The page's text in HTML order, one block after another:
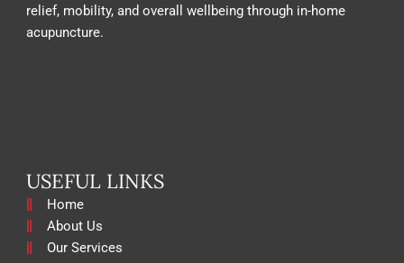
relief, mobility, and overall wellbeing through in-home
acupuncture.
USEFUL LINKS
Home
About Us
Our Services